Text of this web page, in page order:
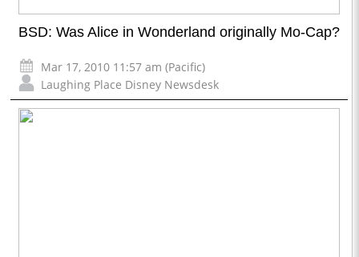
BSD: Was Alice in Wonderland originally Mo-Cap?
Mar 17, 2010 11:57 am (Pacific)
Laughing Place Disney Newsdesk